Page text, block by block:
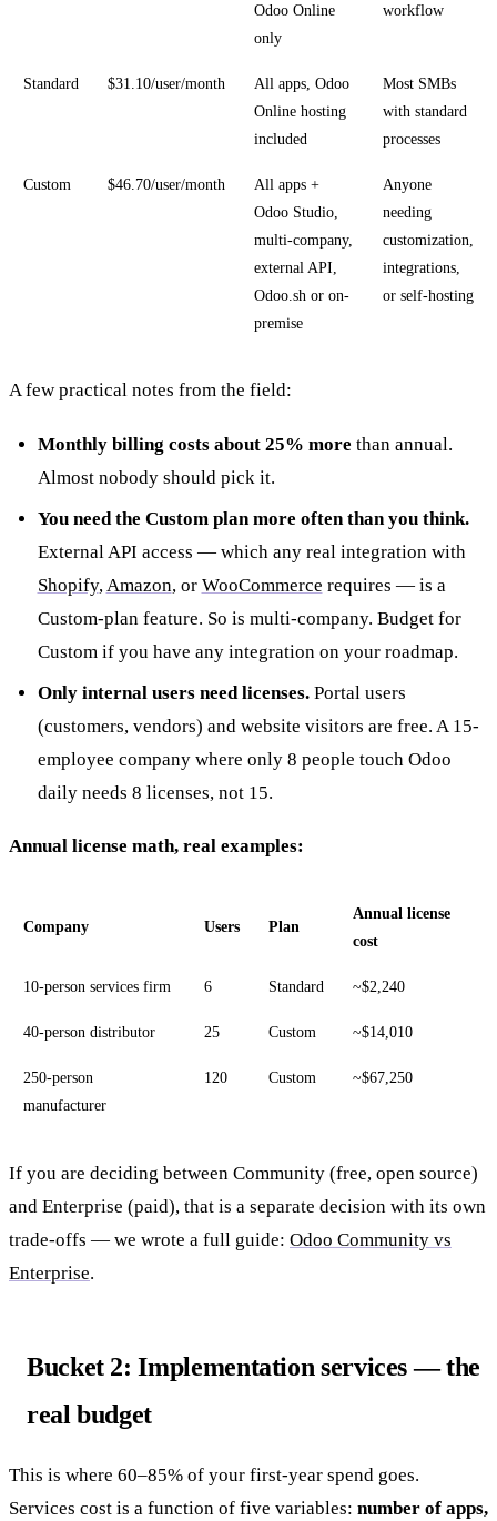
Odoo Online
only
workflow
Standard $31.10/user/month
All apps, Odoo
Online hosting
included
Most SMBs
with standard
processes
Custom $46.70/user/month
All apps +
Odoo Studio,
multi-company,
external API,
Odoo.sh or on-
premise
Anyone
needing
customization,
integrations,
or self-hosting
A few practical notes from the field:
Monthly billing costs about 25% more than annual.
Almost nobody should pick it.
You need the Custom plan more often than you think.
External API access — which any real integration with
Shopify,Amazon, or WooCommerce requires — is a
Custom-plan feature. So is multi-company. Budget for
Custom if you have any integration on your roadmap.
Only internal users need licenses.Portal users
(customers, vendors) and website visitors are free. A 15-
employee company where only 8 people touch Odoo
daily needs 8 licenses, not 15.
Annual license math, real examples:
Company Users Plan
Annual license
cost
10-person services firm 6 Standard ~$2,240
40-person distributor 25 Custom ~$14,010
250-person
manufacturer
120 Custom ~$67,250
If you are deciding between Community (free, open source)
and Enterprise (paid), that is a separate decision with its own
trade-offs — we wrote a full guide: Odoo Community vs
Enterprise.
Bucket 2: Implementation services — the
real budget
This is where 60–85% of your first-year spend goes.
Services cost is a function of five variables: number of apps,